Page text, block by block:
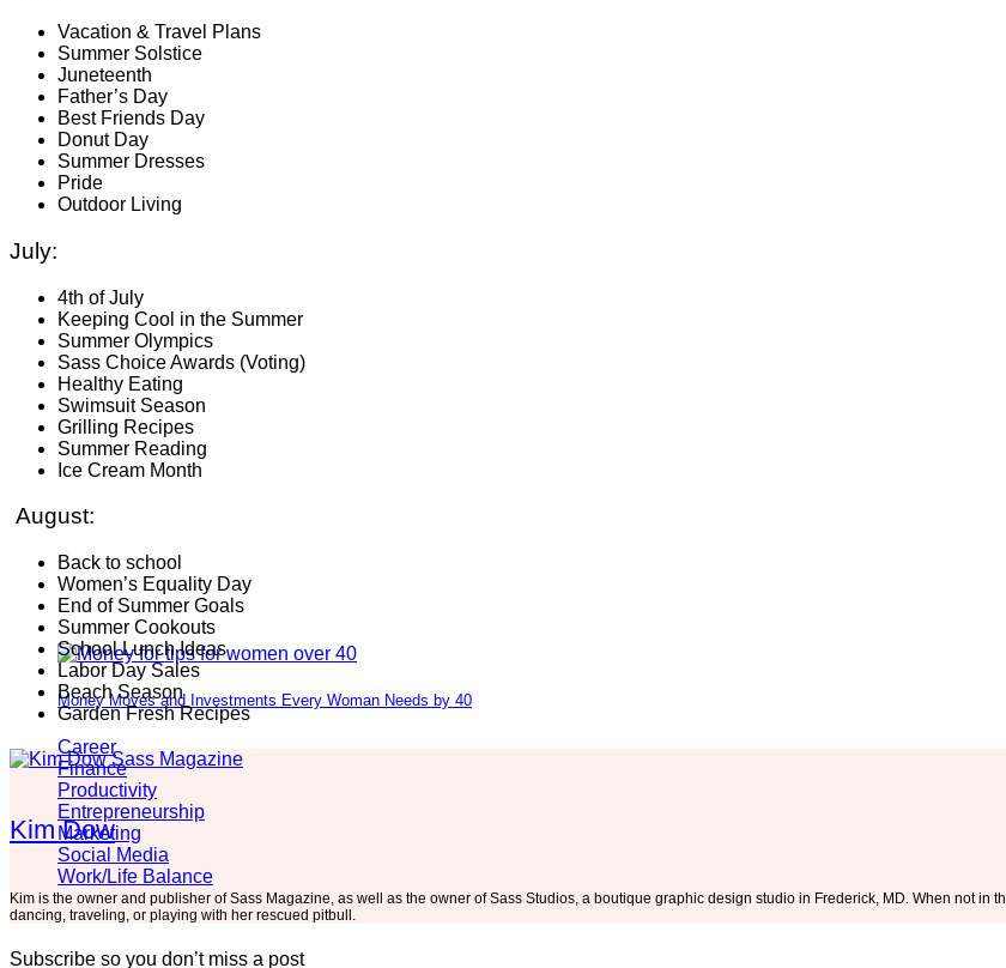
Money Moves and Investments Every Woman Needs by 40
Career
Finance
Productivity
Entrepreneurship
Marketing
Social Media
Work/Life Balance
Vacation & Travel Plans
Summer Solstice
Juneteenth
Father’s Day
Best Friends Day
Donut Day
Summer Dresses
Pride
Outdoor Living
July:
4th of July
Keeping Cool in the Summer
Summer Olympics
Sass Choice Awards (Voting)
Healthy Eating
Swimsuit Season
Grilling Recipes
Summer Reading
Ice Cream Month
August:
Back to school
Women’s Equality Day
End of Summer Goals
Summer Cookouts
School Lunch Ideas
Labor Day Sales
Beach Season
Garden Fresh Recipes
Kim Dow
Kim is the owner and publisher of Sass Magazine, as well as the owner of Sass Studios, a boutique graphic design studio in Frederick, MD. When not
dancing, traveling, or playing with her rescued pitbull.
Subscribe so you don’t miss a post